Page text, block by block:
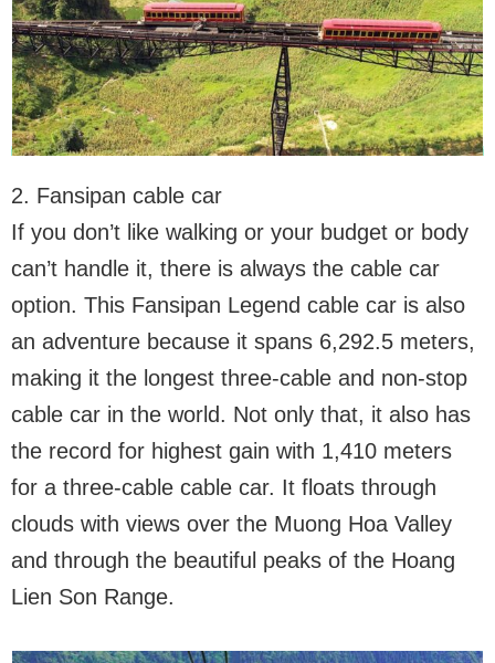
2. Fansipan cable car
If you don’t like walking or your budget or body
can’t handle it, there is always the cable car
option. This Fansipan Legend cable car is also
an adventure because it spans 6,292.5 meters,
making it the longest three-cable and non-stop
cable car in the world. Not only that, it also has
the record for highest gain with 1,410 meters
for a three-cable cable car. It floats through
clouds with views over the Muong Hoa Valley
and through the beautiful peaks of the Hoang
Lien Son Range.